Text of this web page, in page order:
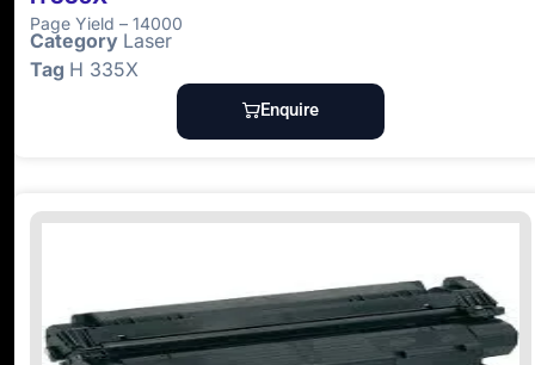
Page Yield – 14000
Category Laser
Tag H 335X
Enquire